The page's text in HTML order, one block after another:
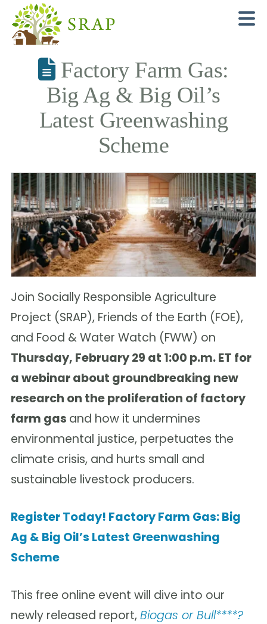
Factory Farm Gas:
Big Ag & Big Oil’s
Latest Greenwashing
Scheme
Join Socially Responsible Agriculture
Project (SRAP), Friends of the Earth (FOE),
and Food & Water Watch (FWW) on
Thursday, February 29 at 1:00 p.m. ET for
a webinar about groundbreaking new
research on the proliferation of factory
farm gas and how it undermines
environmental justice, perpetuates the
climate crisis, and hurts small and
sustainable livestock producers.
Register Today! Factory Farm Gas: Big
Ag & Big Oil’s Latest Greenwashing
Scheme
This free online event will dive into our
newly released report, Biogas or Bull****?